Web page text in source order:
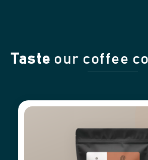
Taste our coffee